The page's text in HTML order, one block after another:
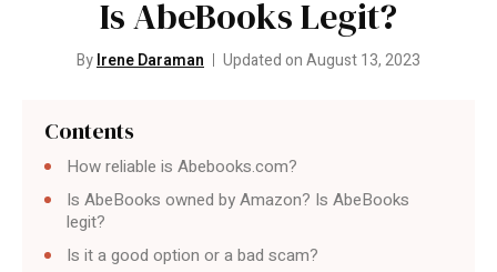
Is AbeBooks Legit?
ByIrene Daraman Updated on August 13, 2023
Contents
How reliable is Abebooks.com?
Is AbeBooks owned by Amazon? Is AbeBooks
legit?
Is it a good option or a bad scam?